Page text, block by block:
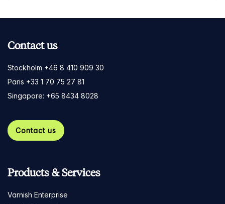
Contact us
Stockholm +46 8 410 909 30
Paris +33 1 70 75 27 81
Singapore: +65 8434 8028
Contact us
Products & Services
Varnish Enterprise